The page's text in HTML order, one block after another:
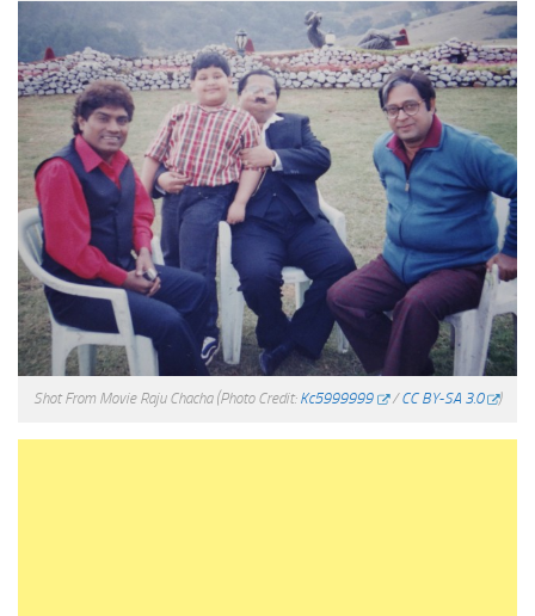
Shot From Movie Raju Chacha (Photo Credit: Kc5999999 /CC BY-SA 3.0 )